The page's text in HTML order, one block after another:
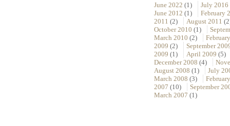
June 2022 (1) July 2016
June 2012 (1)
February
2011 (2) August 2011
October 2010 (1)
March 2010 (2)
2009 (2)
September
2009 (1) April 2009 (5)
December 2008 (4)
August 2008 (1)
July
March 2008 (3)
2007 (10)
September
March 2007 (1)